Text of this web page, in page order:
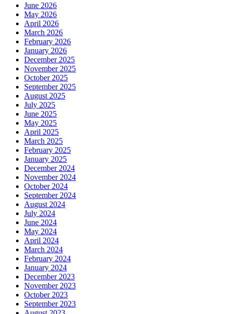
June 2026
May 2026
April 2026
March 2026
February 2026
January 2026
December 2025
November 2025
October 2025
September 2025
August 2025
July 2025
June 2025
May 2025
April 2025
March 2025
February 2025
January 2025
December 2024
November 2024
October 2024
September 2024
August 2024
July 2024
June 2024
May 2024
April 2024
March 2024
February 2024
January 2024
December 2023
November 2023
October 2023
September 2023